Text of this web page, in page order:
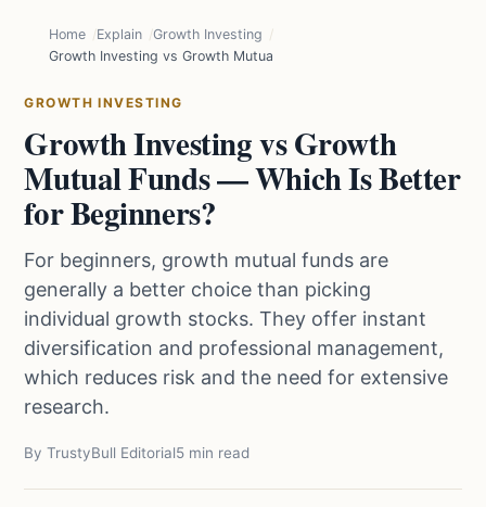
Home Explain
Growth Investing
Growth Investing vs Growth Mutual Funds — Which Is Better for
GROWTH INVESTING
Growth Investing vs Growth
Mutual Funds — Which Is Better
for Beginners?
For beginners, growth mutual funds are
generally a better choice than picking
individual growth stocks. They offer instant
diversification and professional management,
which reduces risk and the need for extensive
research.
By TrustyBull Editorial5 min read